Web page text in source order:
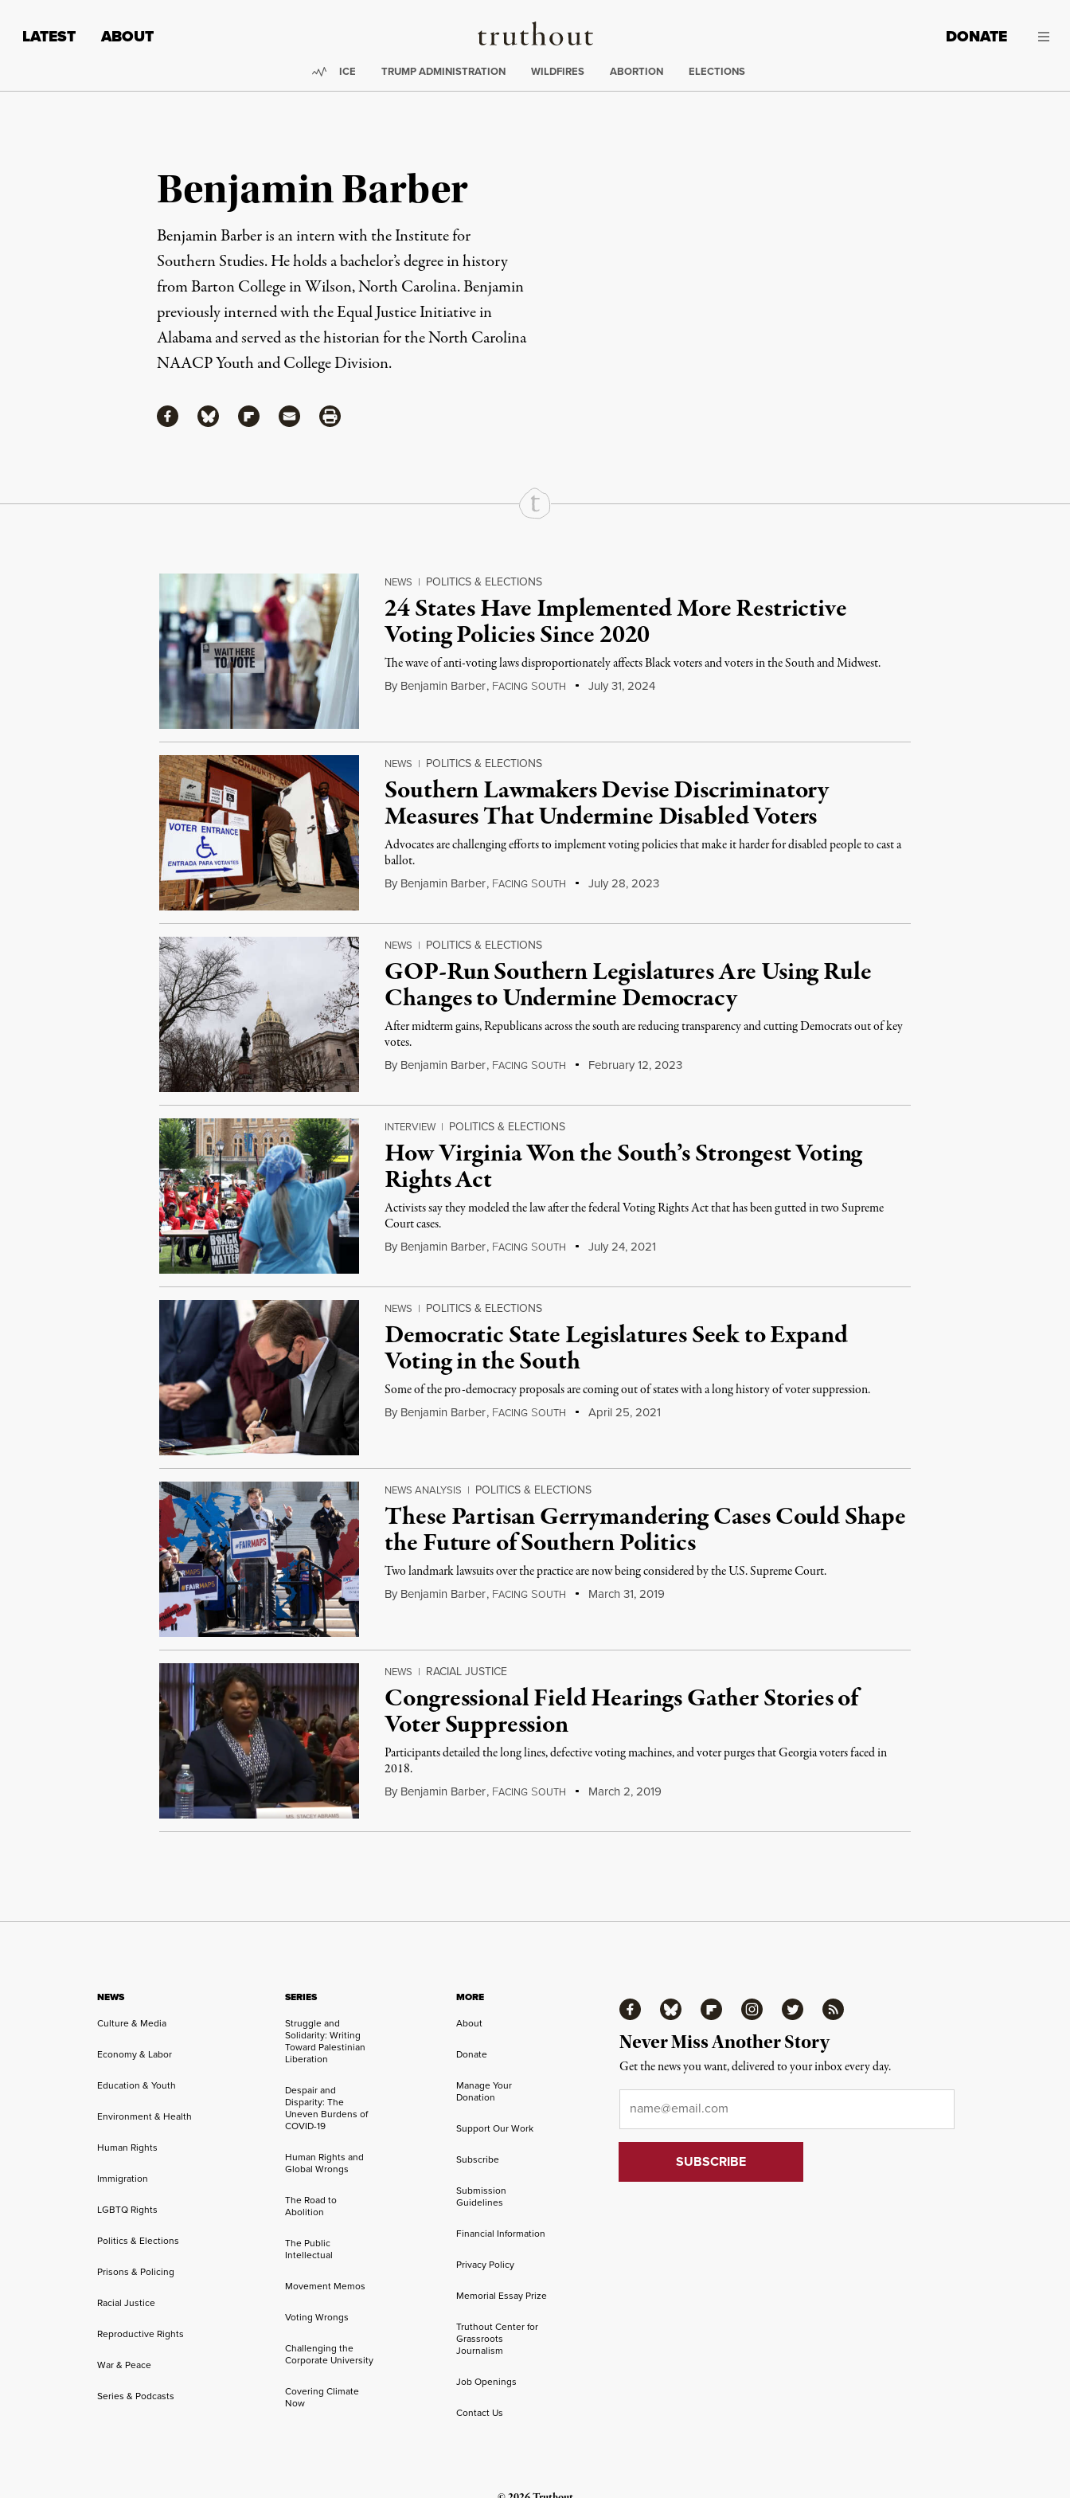
Truthout
LATEST ABOUT DONATE
Trending:
ICE TRUMP ADMINISTRATION WILDFIRES ABORTION ELECTIONS
Benjamin Barber
Benjamin Barber is an intern with the Institute for
Southern Studies. He holds a bachelor’s degree in history
from Barton College in Wilson, North Carolina. Benjamin
previously interned with the Equal Justice Initiative in
Alabama and served as the historian for the North Carolina
NAACP Youth and College Division.
ShareShare via Facebook
Share via Bluesky
Share via Flipboard
Share via MailShare via Print
Continue Reading On Truthout
NEWS | POLITICS & ELECTIONS
24 States Have Implemented More Restrictive
Voting Policies Since 2020
The wave of anti-voting laws disproportionately affects Black voters and voters in the South and Midwest.
By Benjamin Barber, FACING SOUTH July 31, 2024
NEWS | POLITICS & ELECTIONS
Southern Lawmakers Devise Discriminatory
Measures That Undermine Disabled Voters
Advocates are challenging efforts to implement voting policies that make it harder for disabled people to cast a
ballot.
By Benjamin Barber, FACING SOUTH July 28, 2023
NEWS | POLITICS & ELECTIONS
GOP-Run Southern Legislatures Are Using Rule
Changes to Undermine Democracy
After midterm gains, Republicans across the south are reducing transparency and cutting Democrats out of key
votes.
By Benjamin Barber, FACING SOUTH February 12, 2023
INTERVIEW | POLITICS & ELECTIONS
How Virginia Won the South’s Strongest Voting
Rights Act
Activists say they modeled the law after the federal Voting Rights Act that has been gutted in two Supreme
Court cases.
By Benjamin Barber, FACING SOUTH July 24, 2021
NEWS | POLITICS & ELECTIONS
Democratic State Legislatures Seek to Expand
Voting in the South
Some of the pro-democracy proposals are coming out of states with a long history of voter suppression.
By Benjamin Barber, FACING SOUTH April 25, 2021
NEWS ANALYSIS | POLITICS & ELECTIONS
These Partisan Gerrymandering Cases Could Shape
the Future of Southern Politics
Two landmark lawsuits over the practice are now being considered by the U.S. Supreme Court.
By Benjamin Barber, FACING SOUTH March 31, 2019
NEWS | RACIAL JUSTICE
Congressional Field Hearings Gather Stories of
Voter Suppression
Participants detailed the long lines, defective voting machines, and voter purges that Georgia voters faced in
2018.
By Benjamin Barber, FACING SOUTH March 2, 2019
NEWS
Culture & Media
Economy & Labor
Education & Youth
Environment & Health
Human Rights
Immigration
LGBTQ Rights
Politics & Elections
Prisons & Policing
Racial Justice
Reproductive Rights
War & Peace
Series & Podcasts
SERIES
Struggle and
Solidarity: Writing
Toward Palestinian
Liberation
Despair and
Disparity: The
Uneven Burdens of
COVID-19
Human Rights and
Global Wrongs
The Road to
Abolition
The Public
Intellectual
Movement Memos
Voting Wrongs
Challenging the
Corporate University
Covering Climate
Now
MORE
About
Donate
Manage Your
Donation
Support Our Work
Subscribe
Submission
Guidelines
Financial Information
Privacy Policy
Memorial Essay Prize
Truthout Center for
Grassroots
Journalism
Job Openings
Contact Us
FacebookBluesky FlipboardInstagramTwitter RSS
Never Miss Another Story
Get the news you want, delivered to your inbox every day.